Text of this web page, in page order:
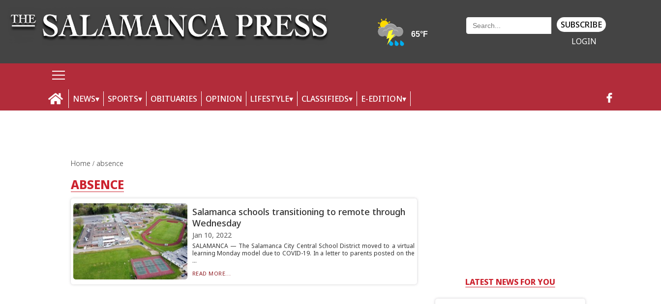
SUBSCRIBE
LOGIN
NEWS SPORTS OBITUARIES OPINION LIFESTYLE CLASSIFIEDS E-EDITION
Home absence
ABSENCE
Salamanca schools transitioning to remote through
Wednesday
Jan 10, 2022
SALAMANCA — The Salamanca City Central School District moved to a virtual
learning Monday model due to COVID-19. In a letter to parents posted on the
...
READ MORE...
LATEST NEWS FOR YOU